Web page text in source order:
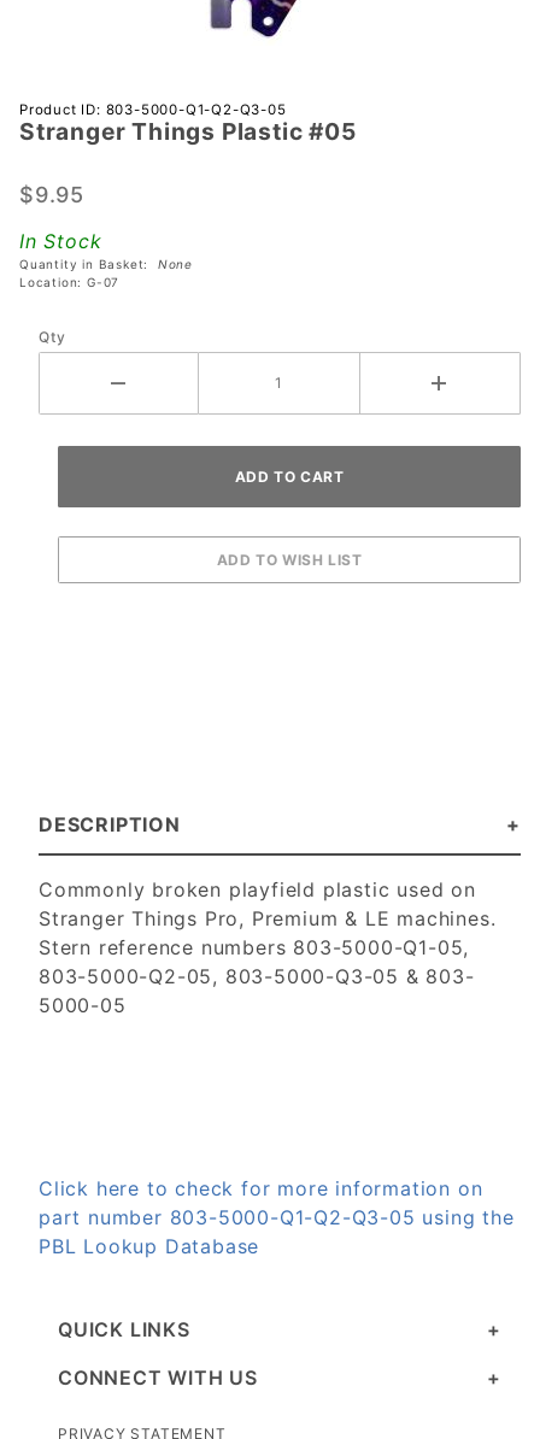
Purchase
Stranger
Plastic
Product ID: 803-5000-Q1-Q2-Q3-05
Stranger Things Plastic #05
$9.95
In Stock
Quantity in Basket: None
Location: G-07
Qty
DESCRIPTION
Commonly broken playfield plastic used on
Stranger Things Pro, Premium & LE machines.
Stern reference numbers 803-5000-Q1-05,
803-5000-Q2-05, 803-5000-Q3-05 & 803-
5000-05
Click here to check for more information on
part number 803-5000-Q1-Q2-Q3-05 using the
PBL Lookup Database
QUICK LINKS
CONNECT WITH US
PRIVACY STATEMENT